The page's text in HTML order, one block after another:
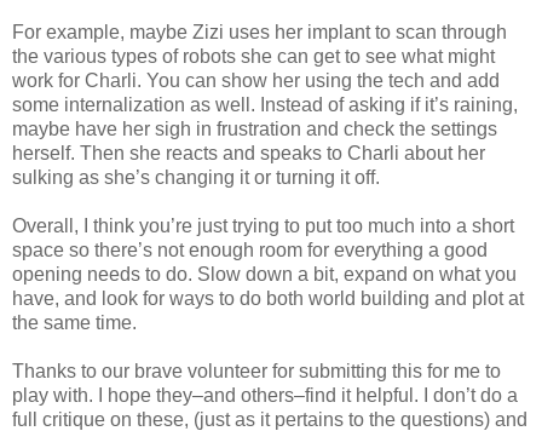
For example, maybe Zizi uses her implant to scan through
the various types of robots she can get to see what might
work for Charli. You can show her using the tech and add
some internalization as well. Instead of asking if it’s raining,
maybe have her sigh in frustration and check the settings
herself. Then she reacts and speaks to Charli about her
sulking as she’s changing it or turning it off.
Overall, I think you’re just trying to put too much into a short
space so there’s not enough room for everything a good
opening needs to do. Slow down a bit, expand on what you
have, and look for ways to do both world building and plot at
the same time.
Thanks to our brave volunteer for submitting this for me to
play with. I hope they–and others–find it helpful. I don’t do a
full critique on these, (just as it pertains to the questions) and